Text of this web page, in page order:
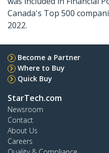
Canada's Top 500
2022.
Become a Partner
Where to Buy
Quick Buy
StarTech.com
Newsroom
Contact
About Us
Careers